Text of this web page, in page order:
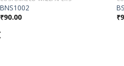
BNS1002
₹90.00
₹